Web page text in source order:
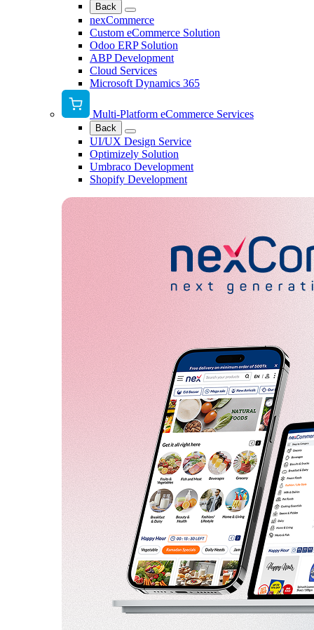
Back
nexCommerce
Custom eCommerce Solution
Odoo ERP Solution
ABP Development
Cloud Services
Microsoft Dynamics 365
Multi-Platform eCommerce Services
Back
UI/UX Design Service
Optimizely Solution
Umbraco Development
Shopify Development